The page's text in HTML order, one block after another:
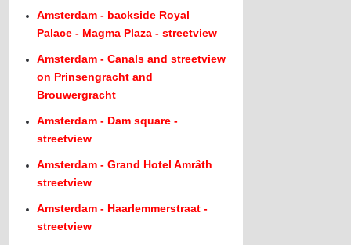
Amsterdam - backside Royal
Palace - Magma Plaza - streetview
Amsterdam - Canals and streetview
on Prinsengracht and
Brouwergracht
Amsterdam - Dam square -
streetview
Amsterdam - Grand Hotel Amrâth
streetview
Amsterdam - Haarlemmerstraat -
streetview